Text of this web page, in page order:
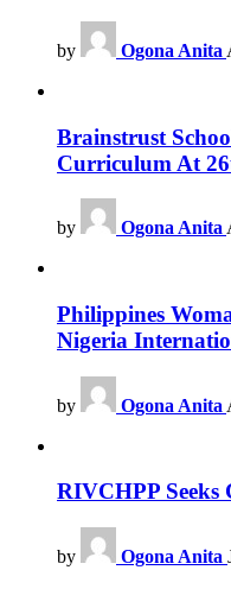
by Ogona Anita
Brainstrust
Curriculum At
by Ogona Anita
Philippines
Nigeria
by Ogona Anita
RIVCHPP
by Ogona Anita